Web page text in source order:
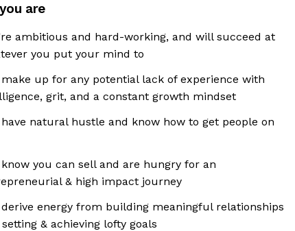
are
ambitious and hard-working, and will succeed at
you put your mind to
make up for any potential lack of experience with
grit, and a constant growth mindset
have natural hustle and know how to get people on
know you can sell and are hungry for an
& high impact journey
derive energy from building meaningful relationships
& achieving lofty goals